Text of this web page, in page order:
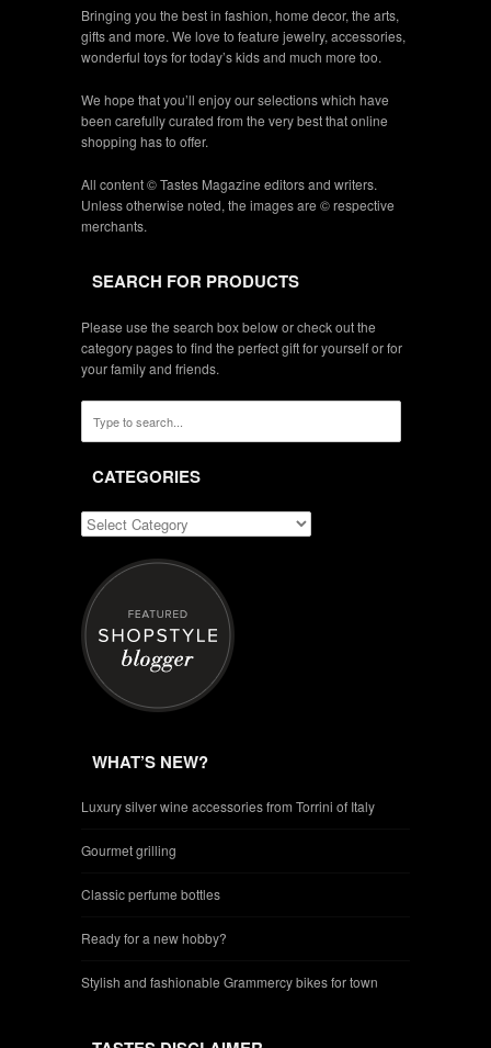
Bringing you the best in fashion, home decor, the arts,
gifts and more. We love to feature jewelry, accessories,
wonderful toys for today’s kids and much more too.
We hope that you’ll enjoy our selections which have
been carefully curated from the very best that online
shopping has to offer.
All content © Tastes Magazine editors and writers.
Unless otherwise noted, the images are © respective
merchants.
SEARCH FOR PRODUCTS
Please use the search box below or check out the
category pages to find the perfect gift for yourself or for
your family and friends.
CATEGORIES
WHAT’S NEW?
Luxury silver wine accessories from Torrini of Italy
Gourmet grilling
Classic perfume bottles
Ready for a new hobby?
Stylish and fashionable Grammercy bikes for town